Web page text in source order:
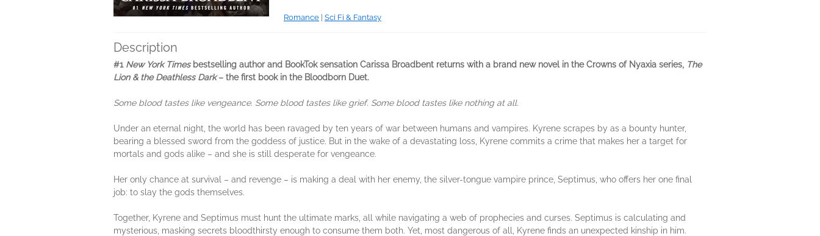
Romance Sci Fi & Fantasy
Description
#1 New York Timesbestselling author and BookTok sensation Carissa Broadbent returns with a brand new novel in the Crowns of Nyaxia series, The
Lion & the Deathless Dark– the first book in the Bloodborn Duet.
Some blood tastes like vengeance. Some blood tastes like grief. Some blood tastes like nothing at all.
Under an eternal night, the world has been ravaged by ten years of war between humans and vampires. Kyrene scrapes by as a bounty hunter,
bearing a blessed sword from the goddess of justice. But in the wake of a devastating loss, Kyrene commits a crime that makes her a target for
mortals and gods alike – and she is still desperate for vengeance.
Her only chance at survival – and revenge – is making a deal with her enemy, the silver-tongue vampire prince, Septimus, who offers her one final
job: to slay the gods themselves.
Together, Kyrene and Septimus must hunt the ultimate marks, all while navigating a web of prophecies and curses. Septimus is calculating and
mysterious, masking secrets bloodthirsty enough to consume them both. Yet, most dangerous of all, Kyrene finds an unexpected kinship in him.